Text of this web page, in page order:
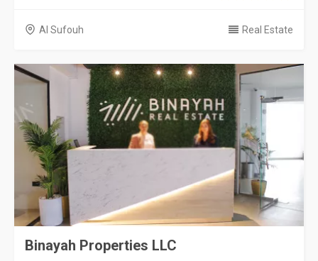
Al Sufouh Real Estate
Binayah Properties LLC